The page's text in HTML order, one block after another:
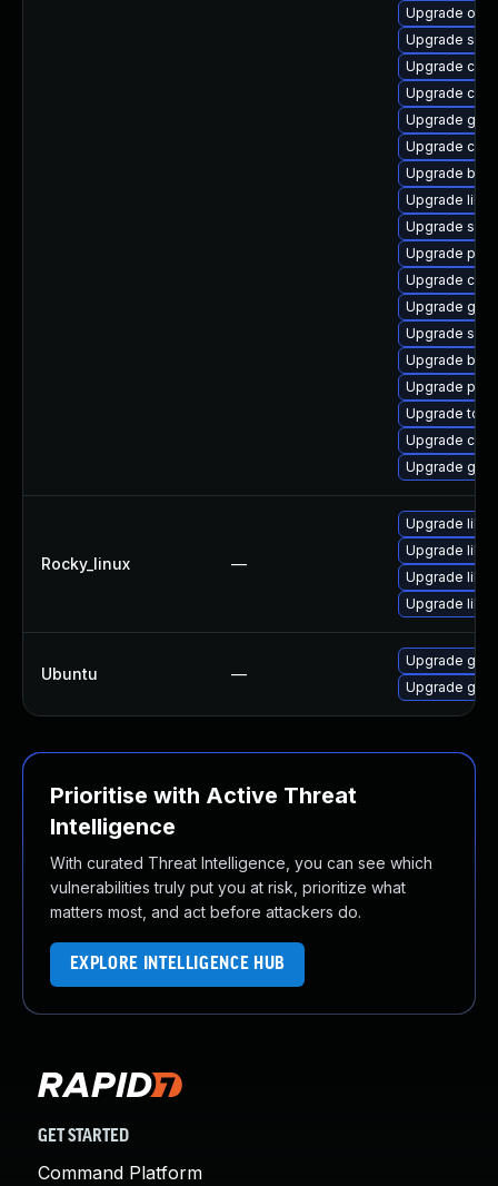
Upgrade
Upgrade
Upgrade crun
Upgrade
Upgrade go-
Upgrade
Upgrade
Upgrade
Upgrade
Upgrade
Upgrade
Upgrade
Upgrade
Upgrade
Upgrade
Upgrade
Upgrade
Upgrade
Rocky_linux —
Upgrade
Upgrade
Upgrade
Upgrade
Ubuntu —
Upgrade
Upgrade
Prioritise with Active Threat
Intelligence
With curated Threat Intelligence, you can see which
vulnerabilities truly put you at risk, prioritize what
matters most, and act before attackers do.
EXPLORE INTELLIGENCE HUB
GET STARTED
Command Platform